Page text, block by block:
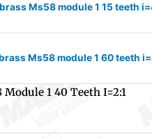
Ms58 module 1 15 teeth
Ms58 module 1 60 teeth
Module 1 40 Teeth I=2:1